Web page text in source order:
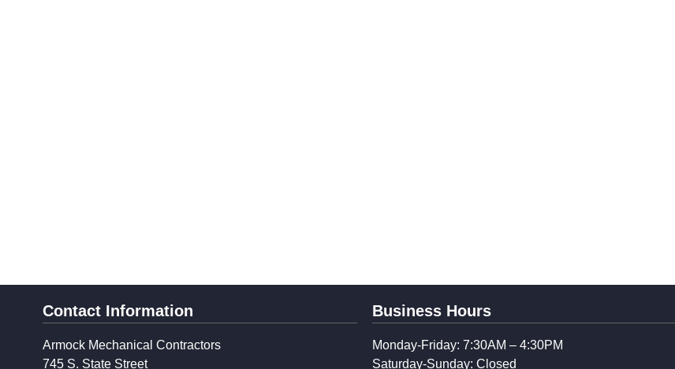
Contact Information
Armock Mechanical Contractors
745 S. State Street
Business Hours
Monday-Friday: 7:30AM – 4:30PM
Saturday-Sunday: Closed